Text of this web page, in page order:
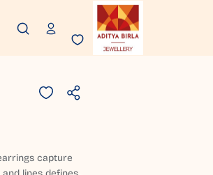
capture